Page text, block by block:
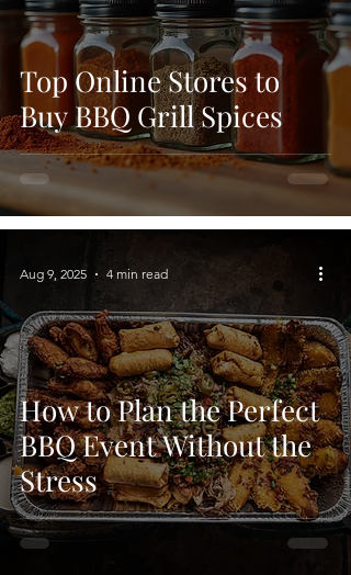
Top Online Stores to
Buy BBQ Grill Spices
How to Plan the Perfect
BBQ Event Without the
Stress
Aug 9, 2025 4 min read